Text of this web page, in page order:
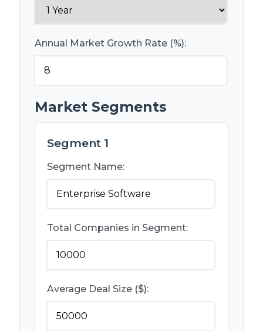
Annual Market Growth Rate (%):
Market Segments
Segment 1
Segment Name:
Total Companies in Segment:
Average Deal Size ($):